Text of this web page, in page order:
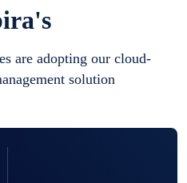
are adopting our cloud-
solution